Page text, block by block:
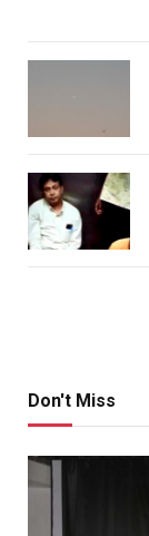
Don't Miss